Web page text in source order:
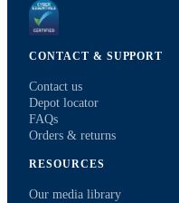
CONTACT & SUPPORT
Contact us
Depot locator
FAQs
Orders & returns
RESOURCES
Our media library